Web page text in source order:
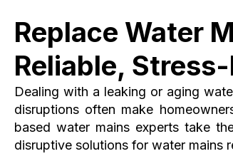
Replace Water
Reliable,
Dealing with a leaking or aging
disruptions often make
based water mains experts take
disruptive solutions for water mains